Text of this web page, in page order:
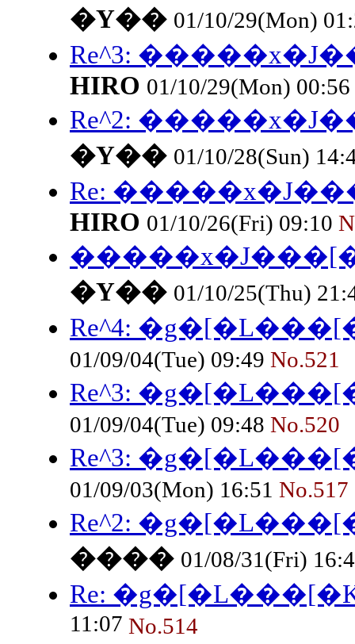
�Y�� 01/10/29(Mon)
Re^3:
HIRO 01/10/29(Mon) 00:56
Re^2:
�Y�� 01/10/28(Sun)
Re:
HIRO 01/10/26(Fri) 09:10
�Y�� 01/10/25(Thu)
Re^4:
01/09/04(Tue) 09:49 No.521
Re^3:
01/09/04(Tue) 09:48 No.520
Re^3:
01/09/03(Mon) 16:51 No.517
Re^2:
���� 01/08/31(Fri)
Re:
11:07 No.514